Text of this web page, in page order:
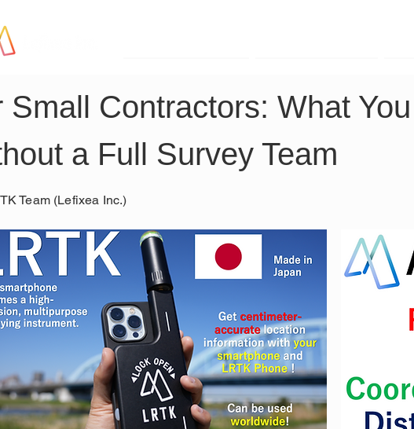
Small Contractors: What
a Full Survey Team
Team (Lefixea Inc.)